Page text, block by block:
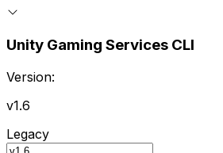
Unity Gaming Services CLI
Version:
v1.6
Legacy